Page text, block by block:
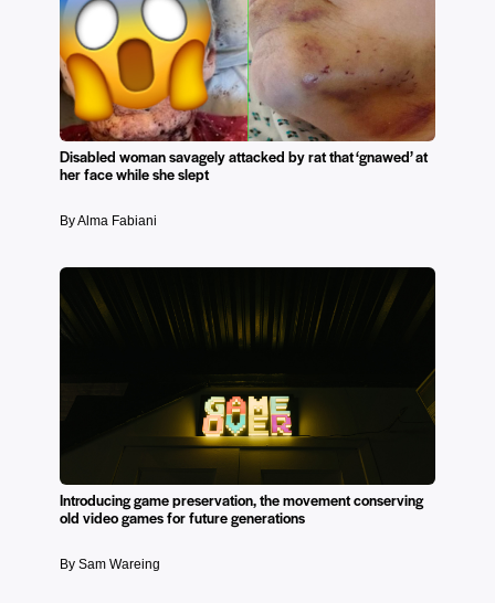
Disabled woman savagely attacked by rat that ‘gnawed’ at
her face while she slept
By Alma Fabiani
Introducing game preservation, the movement conserving
old video games for future generations
By Sam Wareing